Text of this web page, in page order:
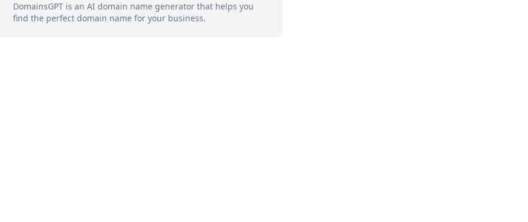
DomainsGPT is an AI domain name generator that helps you
find the perfect domain name for your business.